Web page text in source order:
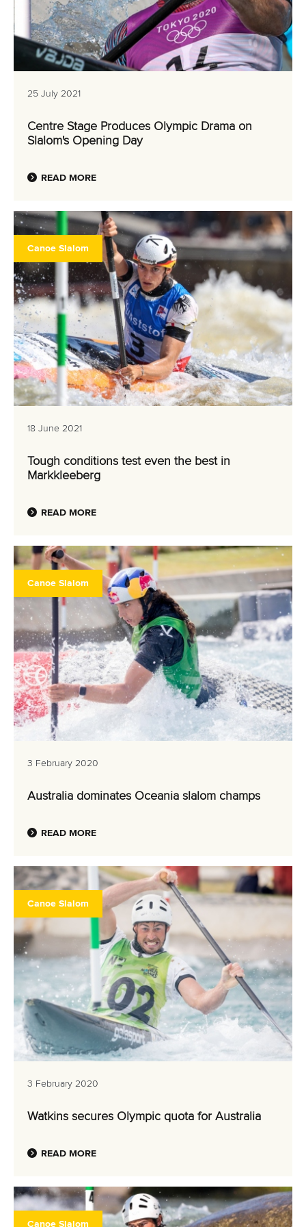
25 July 2021
Centre Stage Produces Olympic Drama on
Slalom's Opening Day
READ MORE
Canoe Slalom
18 June 2021
Tough conditions test even the best in
Markkleeberg
READ MORE
Canoe Slalom
3 February 2020
Australia dominates Oceania slalom champs
READ MORE
Canoe Slalom
3 February 2020
Watkins secures Olympic quota for Australia
READ MORE
Canoe Slalom